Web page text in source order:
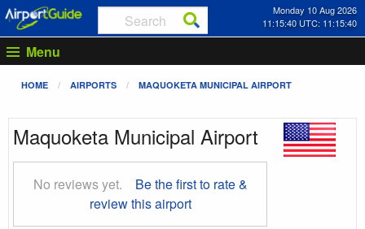
Monday 10 Aug 2026
11:15:41 UTC: 11:15:41
Menu
HOME AIRPORTS MAQUOKETA MUNICIPAL AIRPORT
Maquoketa Municipal Airport
No reviews yet.
Be the first to rate &
review this airport